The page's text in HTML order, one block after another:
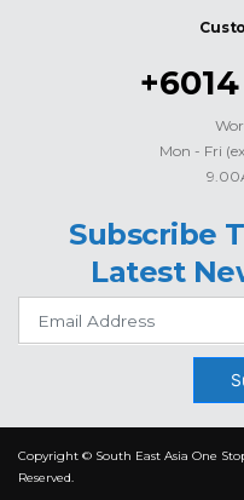
Mon - Fri
Subscribe
Latest
Copyright © South East Asia One
Reserved.